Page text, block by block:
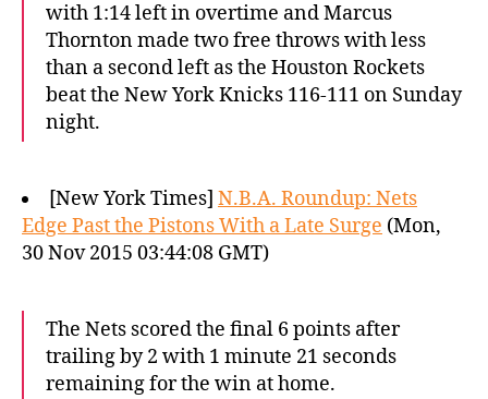
with 1:14 left in overtime and Marcus
Thornton made two free throws with less
than a second left as the Houston Rockets
beat the New York Knicks 116-111 on Sunday
night.
[New York Times] N.B.A. Roundup: Nets
Edge Past the Pistons With a Late Surge (Mon,
30 Nov 2015 03:44:08 GMT)
The Nets scored the final 6 points after
trailing by 2 with 1 minute 21 seconds
remaining for the win at home.